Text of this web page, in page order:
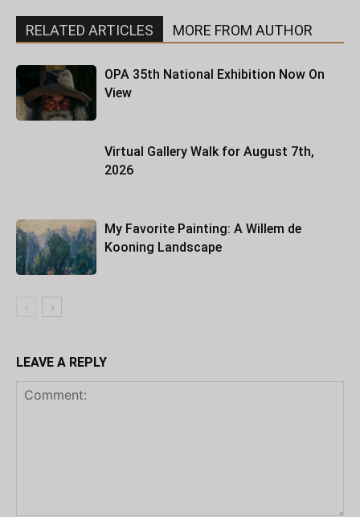
RELATED ARTICLES MORE FROM AUTHOR
OPA 35th National Exhibition Now On
View
Virtual Gallery Walk for August 7th,
2026
My Favorite Painting: A Willem de
Kooning Landscape
LEAVE A REPLY